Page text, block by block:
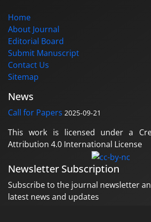
Home
About Journal
Editorial Board
Submit Manuscript
Contact Us
Sitemap
News
Call for Papers 2025-09-21
This work is licensed under a
Attribution 4.0 International License
Newsletter Subscription
Subscribe to the journal newsletter
latest news and updates